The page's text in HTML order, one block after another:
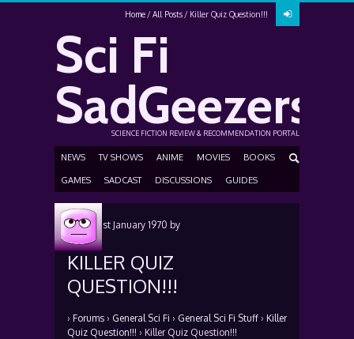
Home All Posts Killer Quiz Question!!!
Sci Fi
SadGeezers
SCIENCE FICTION REVIEW & RECOMMENDATION PORTAL
NEWS TV SHOWS ANIME MOVIES BOOKS
GAMES SADCAST DISCUSSIONS GUIDES
Posted1st January 1970 by
KILLER QUIZ
QUESTION!!!
› Forums › General Sci Fi › General Sci Fi Stuff › Killer
Quiz Question!!! › Killer Quiz Question!!!